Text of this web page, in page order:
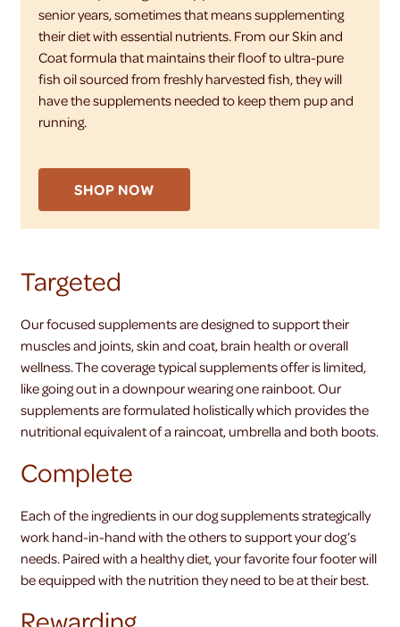
senior years, sometimes that means supplementing
their diet with essential nutrients. From our Skin and
Coat formula that maintains their floof to ultra-pure
fish oil sourced from freshly harvested fish, they will
have the supplements needed to keep them pup and
running.
SHOP NOW
Targeted
Our focused supplements are designed to support their
muscles and joints, skin and coat, brain health or overall
wellness. The coverage typical supplements offer is limited,
like going out in a downpour wearing one rainboot. Our
supplements are formulated holistically which provides the
nutritional equivalent of a raincoat, umbrella and both boots.
Complete
Each of the ingredients in our dog supplements strategically
work hand-in-hand with the others to support your dog’s
needs. Paired with a healthy diet, your favorite four footer will
be equipped with the nutrition they need to be at their best.